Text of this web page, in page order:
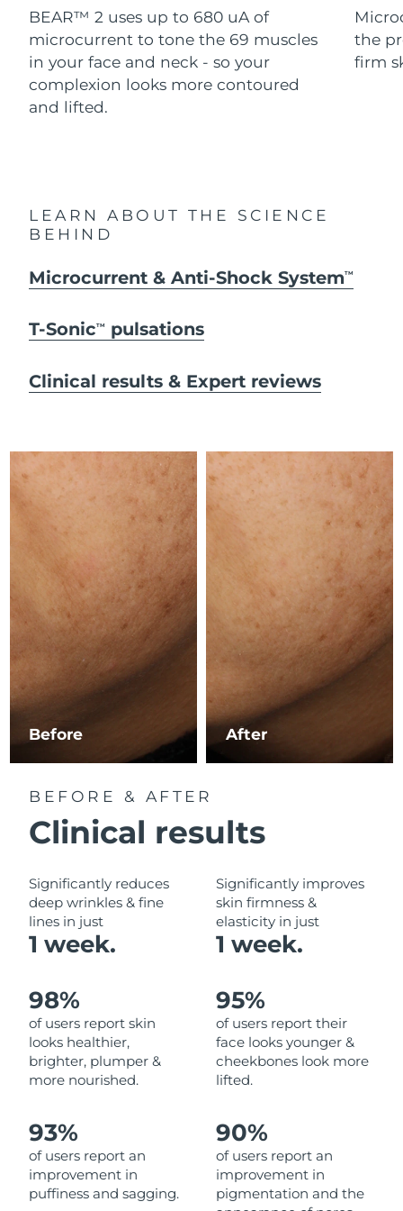
BEAR™ 2 uses up to 680 uA of
microcurrent to tone the 69 muscles
in your face and neck - so your
complexion looks more contoured
and lifted.
the
firm
LEARN ABOUT THE SCIENCE
BEHIND
Microcurrent & Anti-Shock SystemTM
T-SonicTM pulsations
Clinical results & Expert reviews
Before After
BEFORE & AFTER
Clinical results
Significantly reduces
deep wrinkles & fine
lines in just
1 week.
Significantly improves
skin firmness &
elasticity in just
1 week.
98%
of users report skin
looks healthier,
brighter, plumper &
more nourished.
95%
of users report their
face looks younger &
cheekbones look more
lifted.
93%
of users report an
improvement in
puffiness and sagging.
90%
of users report an
improvement in
pigmentation and the
For healthy hair
18% PAP
Skincare Men
FOREO APP
Israel Delivery estimate: 8/13/26
Italy Delivery estimate:
Kazakhstan Delivery estimate:
Latvia Delivery estimate:8/9/26
Lebanon
Lithuania Delivery estimate:
Macao SAR China Delivery estimate: 8/11/26
Malaysia Delivery estimate: 8/12/26
Malta Delivery estimate: 8/9/26
Mexico Delivery estimate: 8/13/26
Monaco Delivery estimate: 8/10/26
Netherlands Delivery estimate:8/9/26
Delivery estimate:
Norway Delivery estimate:8/9/26
Oman
Philippines Delivery estimate:
Poland Delivery estimate:8/10/26
Portugal Delivery estimate:
Qatar Delivery estimate:
Réunion Delivery estimate: 8/14/26
Russia Delivery estimate:
Saudi Arabia Delivery estimate: